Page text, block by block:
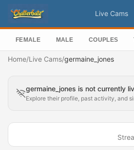
Live Cams
FEMALE MALE COUPLES
Home/Live Cams/germaine_jones
germaine_jones is not currently
Explore their profile, past activity, and